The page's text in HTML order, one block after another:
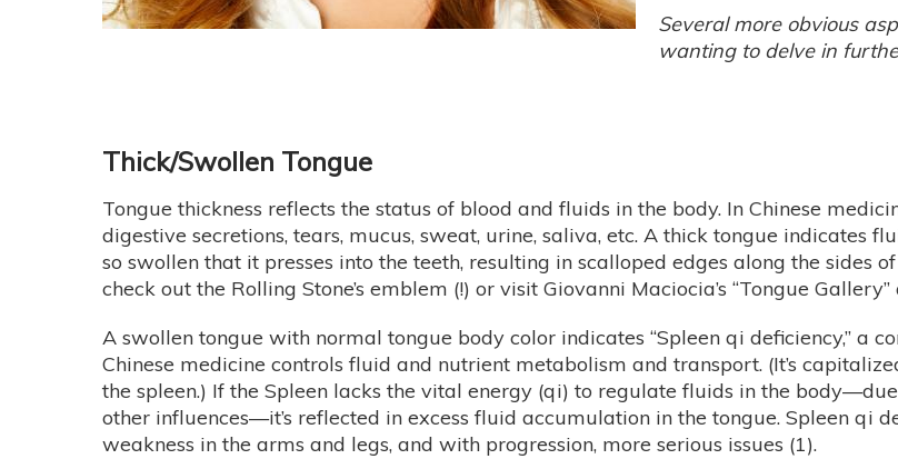
Several more obvious
wanting to delve in
Thick/Swollen Tongue
Tongue thickness reflects the status of blood and fluids in the body. In Chinese
digestive secretions, tears, mucus, sweat, urine, saliva, etc. A thick tongue indicates
so swollen that it presses into the teeth, resulting in scalloped edges along the sides
check out the Rolling Stone’s emblem (!) or visit Giovanni Maciocia’s “Tongue
A swollen tongue with normal tongue body color indicates “Spleen qi deficiency,” a
Chinese medicine controls fluid and nutrient metabolism and transport. (It’s
the spleen.) If the Spleen lacks the vital energy (qi) to regulate fluids in the
other influences—it’s reflected in excess fluid accumulation in the tongue. Spleen qi
weakness in the arms and legs, and with progression, more serious issues (1).